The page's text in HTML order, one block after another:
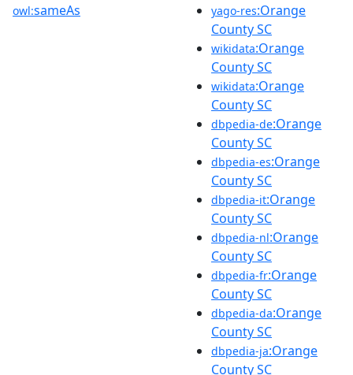
owl:sameAs yago-res:Orange
County SC
wikidata:Orange
County SC
wikidata:Orange
County SC
dbpedia-de:Orange
County SC
dbpedia-es:Orange
County SC
dbpedia-it:Orange
County SC
dbpedia-nl:Orange
County SC
dbpedia-fr:Orange
County SC
dbpedia-da:Orange
County SC
dbpedia-ja:Orange
County SC